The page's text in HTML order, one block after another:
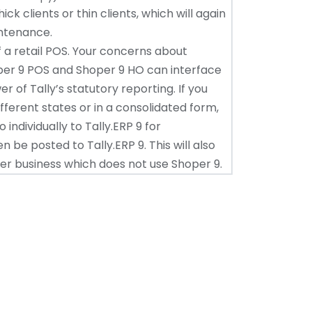
clients or thin clients, which will again
retail POS. Your concerns about
9 POS and Shoper 9 HO can interface
of Tally’s statutory reporting. If you
states or in a consolidated form,
individually to Tally.ERP 9 for
posted to Tally.ERP 9. This will also
which does not use Shoper 9.